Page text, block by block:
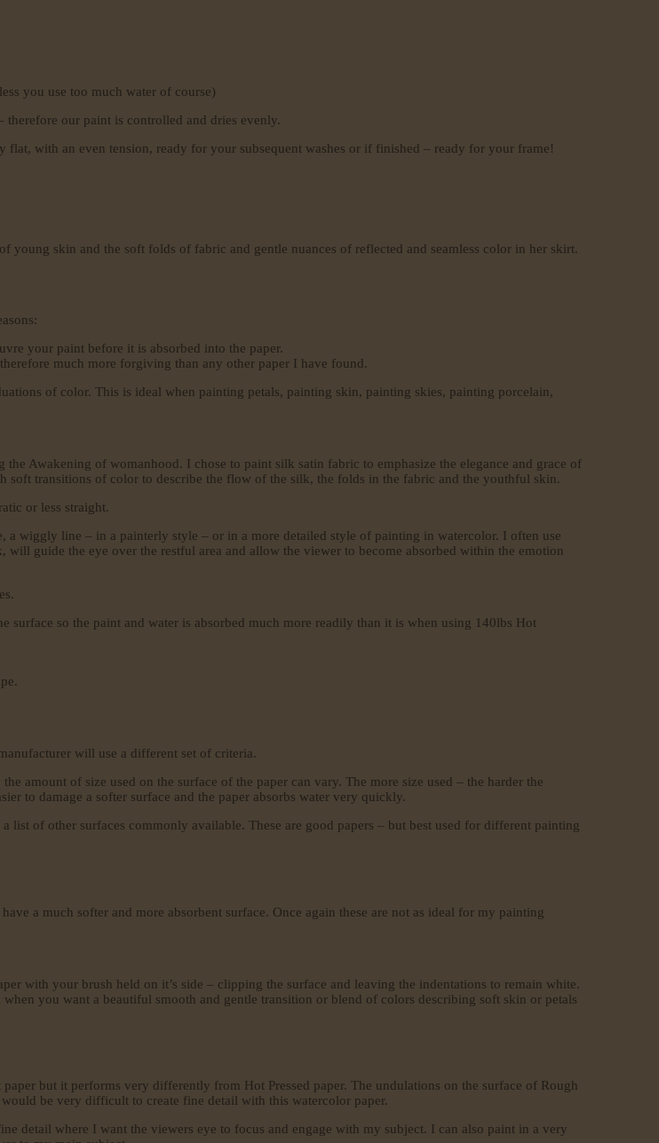
you use too much water of course)
our paint is controlled and dries evenly.
with an even tension, ready for your subsequent washes or if finished – ready for your frame!
young skin and the soft folds of fabric and gentle nuances of reflected and seamless color in her skirt.
your paint before it is absorbed into the paper.
much more forgiving than any other paper I have found.
of color. This is ideal when painting petals, painting skin, painting skies, painting porcelain,
the Awakening of womanhood. I chose to paint silk satin fabric to emphasize the elegance and grace of
soft transitions of color to describe the flow of the silk, the folds in the fabric and the youthful skin.
or less straight.
wiggly line – in a painterly style – or in a more detailed style of painting in watercolor. I often use
guide the eye over the restful area and allow the viewer to become absorbed within the emotion
surface so the paint and water is absorbed much more readily than it is when using 140lbs Hot
will use a different set of criteria.
amount of size used on the surface of the paper can vary. The more size used – the harder the
to damage a softer surface and the paper absorbs water very quickly.
of other surfaces commonly available. These are good papers – but best used for different painting
a much softer and more absorbent surface. Once again these are not as ideal for my painting
with your brush held on it’s side – clipping the surface and leaving the indentations to remain white.
you want a beautiful smooth and gentle transition or blend of colors describing soft skin or petals
but it performs very differently from Hot Pressed paper. The undulations on the surface of Rough
be very difficult to create fine detail with this watercolor paper.
detail where I want the viewers eye to focus and engage with my subject. I can also paint in a very